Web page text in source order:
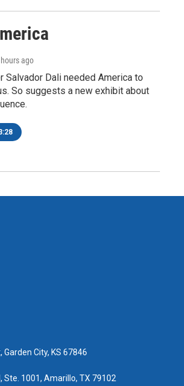
hours ago
Salvador Dali needed America to
So suggests a new exhibit about
City, KS 67846
Ste. 1001, Amarillo, TX 79102